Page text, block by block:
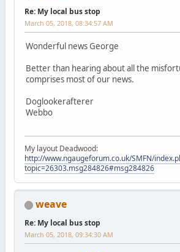
Re: My local bus stop
March 05, 2018, 08:34:57 AM
Wonderful news George
Better than hearing about all the
comprises most of our news.
Doglookerafterer
Webbo
My layout Deadwood:
http://www.ngaugeforum.co.uk/SMFN/
topic=26303.msg284826#msg284826
weave
Re: My local bus stop
March 05, 2018, 09:34:30 AM